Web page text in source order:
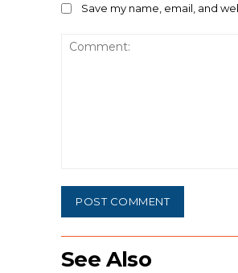
Save my name, email, and
See Also